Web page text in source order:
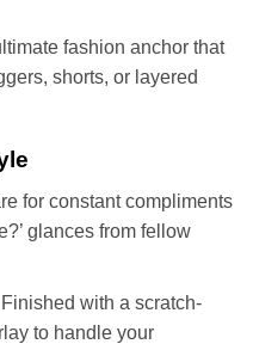
fashion anchor that
shorts, or layered
for constant compliments
glances from fellow
Finished with a scratch-
to handle your